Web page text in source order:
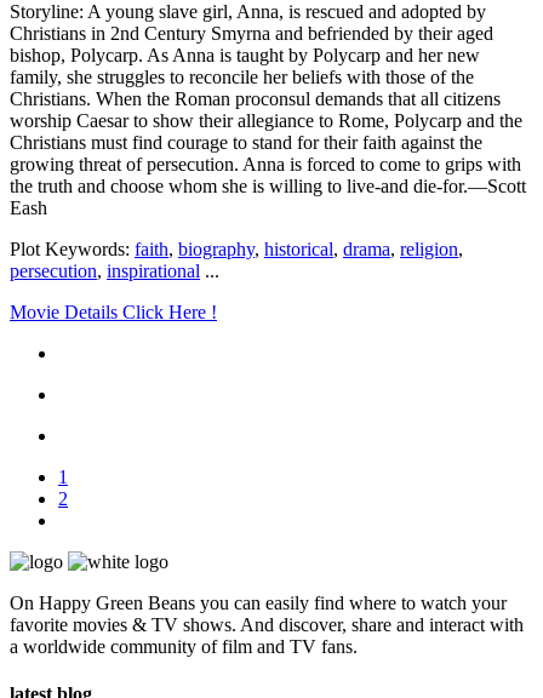
Storyline: A young slave girl, Anna, is rescued and adopted by
Christians in 2nd Century Smyrna and befriended by their aged
bishop, Polycarp. As Anna is taught by Polycarp and her new
family, she struggles to reconcile her beliefs with those of the
Christians. When the Roman proconsul demands that all citizens
worship Caesar to show their allegiance to Rome, Polycarp and the
Christians must find courage to stand for their faith against the
growing threat of persecution. Anna is forced to come to grips with
the truth and choose whom she is willing to live-and die-for.—Scott
Eash
Plot Keywords: faith, biography, historical, drama, religion,
persecution, inspirational ...
Movie Details Click Here !
1
2
On Happy Green Beans you can easily find where to watch your
favorite movies & TV shows. And discover, share and interact with
a worldwide community of film and TV fans.